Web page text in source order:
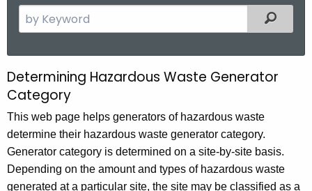
e
c
h
t
h
e
c
u
Filtered
D
e
t
e
r
Determining Hazardous Waste Generator
Category
This web page helps generators of hazardous waste
determine their hazardous waste generator category.
Generator category is determined on a site-by-site basis.
Depending on the amount and types of hazardous waste
generated at a particular site, the site may be classified as a